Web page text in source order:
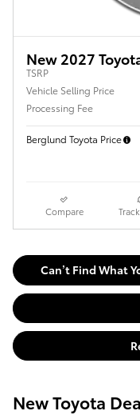
New 2027
TSRP
Vehicle Selling Price
Processing Fee
Berglund Toyota Price
Compare
Can’t Find What
New Toyota